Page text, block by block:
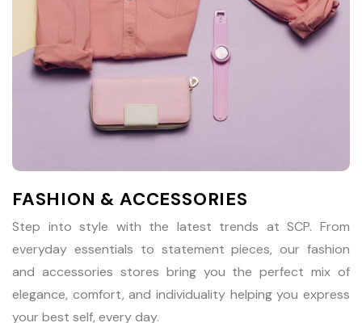
FASHION & ACCESSORIES
Step into style with the latest trends at SCP. From
everyday essentials to statement pieces, our fashion
and accessories stores bring you the perfect mix of
elegance, comfort, and individuality helping you express
your best self, every day.